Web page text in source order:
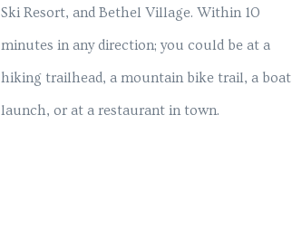
Ski Resort, and Bethel Village. Within 10
minutes in any direction; you could be at a
hiking trailhead, a mountain bike trail, a boat
launch, or at a restaurant in town.